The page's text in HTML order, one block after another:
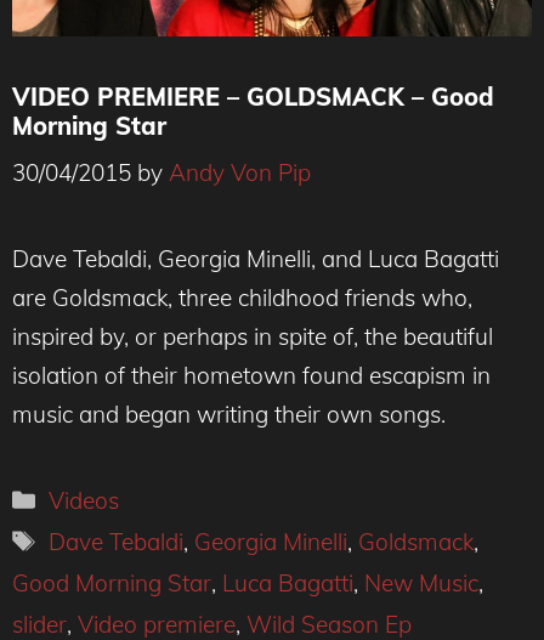
VIDEO PREMIERE – GOLDSMACK – Good
Morning Star
30/04/2015 by Andy Von Pip
Dave Tebaldi, Georgia Minelli, and Luca Bagatti
are Goldsmack, three childhood friends who,
inspired by, or perhaps in spite of, the beautiful
isolation of their hometown found escapism in
music and began writing their own songs.
Categories
Videos
Tags
Dave Tebaldi, Georgia Minelli, Goldsmack,
Good Morning Star, Luca Bagatti, New Music,
slider, Video premiere, Wild Season Ep